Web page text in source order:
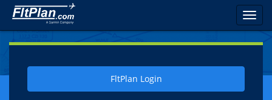
FltPlan Login